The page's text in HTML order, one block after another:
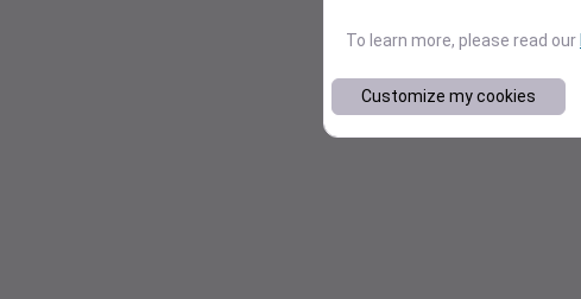
To learn more, please read our
Customize my cookies